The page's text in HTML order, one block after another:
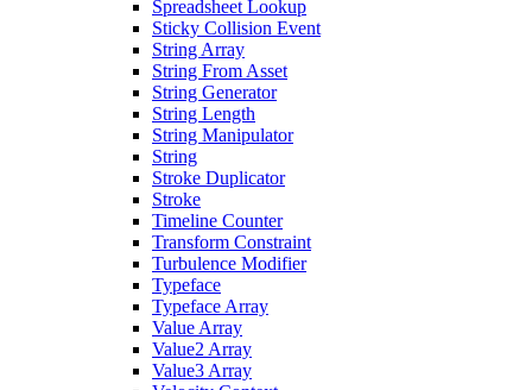
Spreadsheet Lookup
Sticky Collision Event
String Array
String From Asset
String Generator
String Length
String Manipulator
String
Stroke Duplicator
Stroke
Timeline Counter
Transform Constraint
Turbulence Modifier
Typeface
Typeface Array
Value Array
Value2 Array
Value3 Array